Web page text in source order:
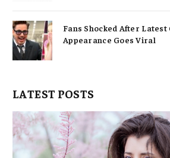
Fans Shocked After
Appearance Goes Viral
LATEST POSTS